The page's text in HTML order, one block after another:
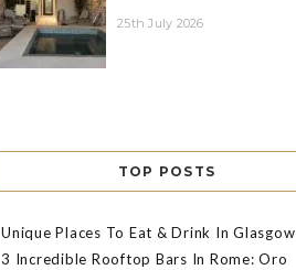
25th July 2026
TOP POSTS
Unique Places To Eat & Drink In Glasgow
3 Incredible Rooftop Bars In Rome: Oro